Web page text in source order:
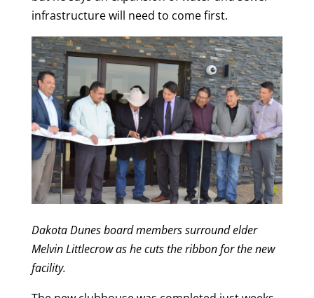
infrastructure will need to come first.
Dakota Dunes board members surround elder
Melvin Littlecrow as he cuts the ribbon for the new
facility.